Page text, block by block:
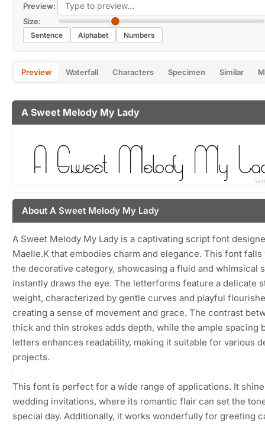
Preview:
Size:
Sentence Alphabet Numbers
Preview Waterfall Characters Specimen Similar
A Sweet Melody My Lady
About A Sweet Melody My Lady
A Sweet Melody My Lady is a captivating script font
Maelle.K that embodies charm and elegance. This font
the decorative category, showcasing a fluid and whimsical
instantly draws the eye. The letterforms feature a delicate
weight, characterized by gentle curves and playful
creating a sense of movement and grace. The contrast
thick and thin strokes adds depth, while the ample spacing
letters enhances readability, making it suitable for various
projects.
This font is perfect for a wide range of applications. It
wedding invitations, where its romantic flair can set the
special day. Additionally, it works wonderfully for greeting